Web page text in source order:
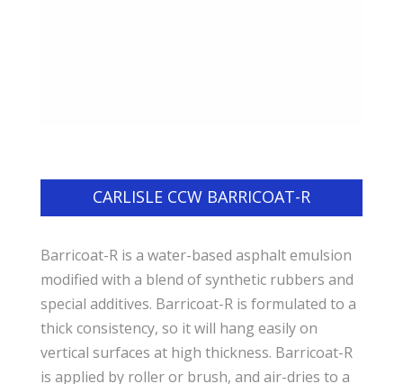
CARLISLE CCW BARRICOAT-R
Barricoat-R is a water-based asphalt emulsion
modified with a blend of synthetic rubbers and
special additives. Barricoat-R is formulated to a
thick consistency, so it will hang easily on
vertical surfaces at high thickness. Barricoat-R
is applied by roller or brush, and air-dries to a